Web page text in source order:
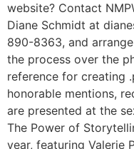
website? Contact
Diane Schmidt at
890-8363, and
the process over the
reference for creating
honorable mentions,
are presented at the
The Power of
year, featuring Valerie